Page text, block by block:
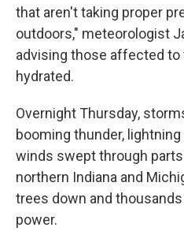
that aren't taking proper
outdoors," meteorologist
advising those affected to
hydrated.
Overnight Thursday,
booming thunder,
winds swept through
northern Indiana and
trees down and
power.